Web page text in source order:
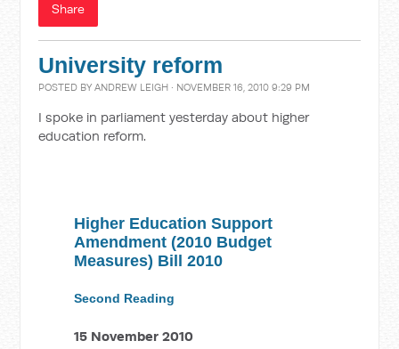
Share
University reform
POSTED BYANDREW LEIGH · NOVEMBER 16, 2010 9:29 PM
I spoke in parliament yesterday about higher
education reform.
Higher Education Support
Amendment (2010 Budget
Measures) Bill 2010
Second Reading
15 November 2010